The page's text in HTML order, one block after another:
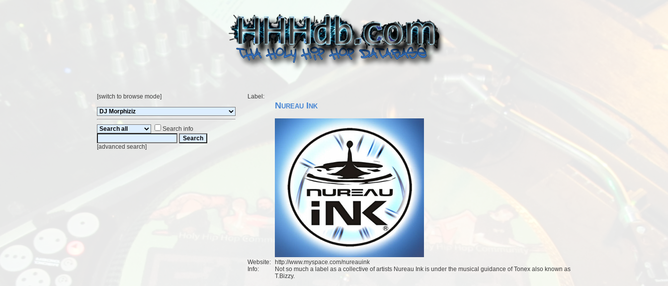
[switch to browse mode]
Search info
[advanced search]
Label:
Nureau Ink
Website:
http://www.myspace.com/nureauink
Info:
Not so much a label as a collective of artists Nureau Ink is under the musical guidance of Tonex also known as
T.Bizzy.